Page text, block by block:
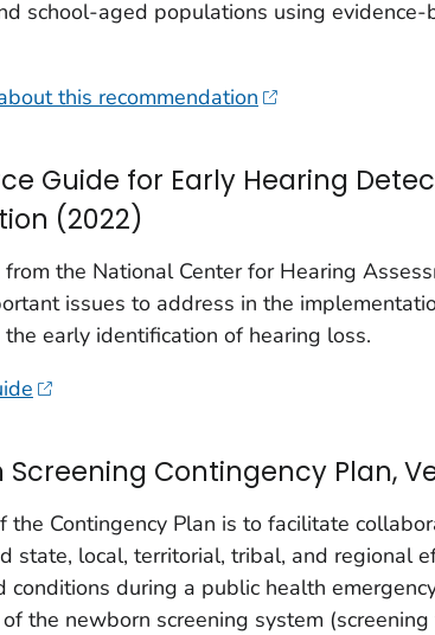
school-aged populations using evidence-
this recommendation
Guide for Early Hearing
(2022)
the National Center for Hearing
issues to address in the
early identification of hearing loss.
Screening Contingency Plan,
the Contingency Plan is to facilitate
state, local, territorial, tribal, and regional
conditions during a public health
the newborn screening system